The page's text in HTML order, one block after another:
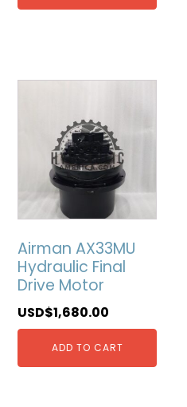
Airman AX33MU
Hydraulic Final
Drive Motor
USD$1,680.00
ADD TO CART